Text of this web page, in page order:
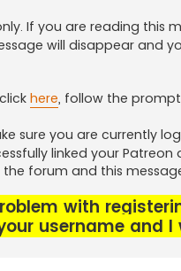
If you are reading this
will disappear and
click here, follow the
sure you are currently
linked your
forum and this
with
username and